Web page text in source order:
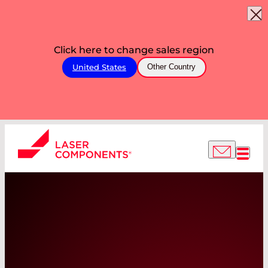
Click here to change sales region
United States Other Country